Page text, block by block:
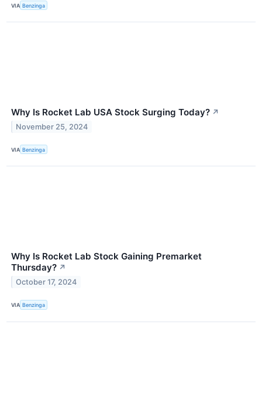
VIA Benzinga
Why Is Rocket Lab USA Stock Surging Today? ↗
November 25, 2024
VIA Benzinga
Why Is Rocket Lab Stock Gaining Premarket
Thursday? ↗
October 17, 2024
VIA Benzinga